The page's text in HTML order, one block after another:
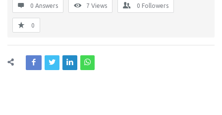
0 Answers 7 Views 0 Followers
0